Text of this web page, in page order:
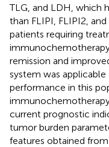
TLG, and LDH, which
than FLIPI, FLIPI2,
patients requiring
remission and
system was
performance in this
current prognostic
tumor burden
features obtained